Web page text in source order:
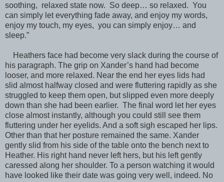
soothing, relaxed state now. So deep… so relaxed. You
can simply let everything fade away, and enjoy my words,
enjoy my touch, my eyes, you can simply enjoy… and
sleep.”
Heathers face had become very slack during the course of
his paragraph. The grip on Xander’s hand had become
looser, and more relaxed. Near the end her eyes lids had
slid almost halfway closed and were fluttering rapidly as she
struggled to keep them open, but slipped even more deeply
down than she had been earlier. The final word let her eyes
close almost instantly, although you could still see them
fluttering under her eyelids. And a soft sigh escaped her lips.
Other than that her posture remained the same. Xander
gently slid from his side of the table onto the bench next to
Heather. His right hand never left hers, but his left gently
caressed along her shoulder. To a person watching it would
have looked like their date was going very well, indeed. No